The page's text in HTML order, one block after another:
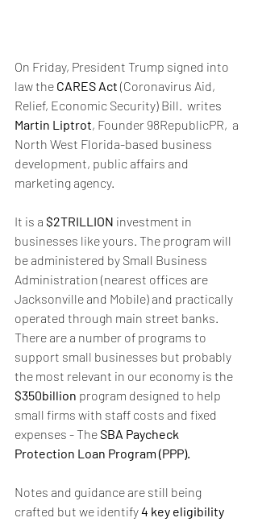
On Friday, President Trump signed into
law the CARES Act (Coronavirus Aid,
Relief, Economic Security) Bill.  writes
Martin Liptrot, Founder 98RepublicPR,  a
North West Florida-based business
development, public affairs and
marketing agency.
It is a $2TRILLION investment in
businesses like yours. The program will
be administered by Small Business
Administration (nearest offices are
Jacksonville and Mobile) and practically
operated through main street banks.
There are a number of programs to
support small businesses but probably
the most relevant in our economy is the
$350billion program designed to help
small firms with staff costs and fixed
expenses - The SBA Paycheck
Protection Loan Program (PPP).
Notes and guidance are still being
crafted but we identify 4 key eligibility